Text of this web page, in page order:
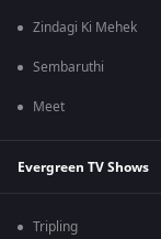
Zindagi Ki Mehek
Sembaruthi
Meet
Evergreen TV Shows
Tripling